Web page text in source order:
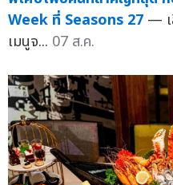
Week ที่ Seasons 27 — เ
เมนูจ... 07 ส.ค.